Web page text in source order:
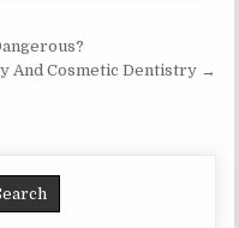
And Cosmetic Dentistry →